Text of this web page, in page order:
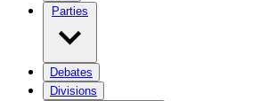
Parties
Debates
Divisions